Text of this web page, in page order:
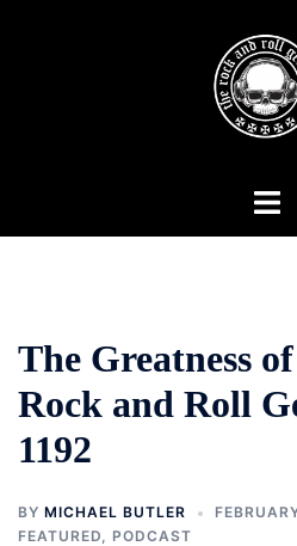
The Greatness
Rock and Roll
1192
BY MICHAEL BUTLER
FEATURED, PODCAST